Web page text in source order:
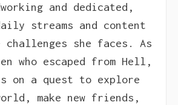
and dedicated,
streams and content
she faces. As
who escaped from Hell,
on a quest to explore
make new friends,